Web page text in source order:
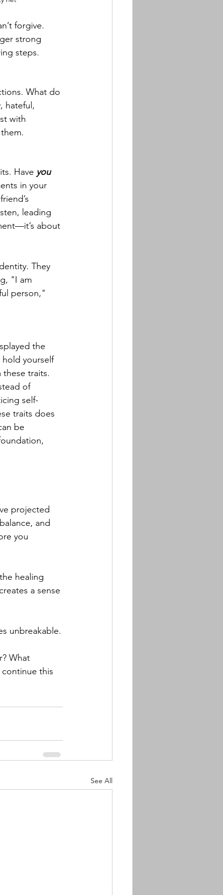
forgive.
strong
steps.
What do
hateful,
with
Have you
in your
leading
about
They
"I am
person,"
the
hold yourself
traits.
of
self-
traits does
be
projected
and
you
healing
a sense
unbreakable.
What
this
See All